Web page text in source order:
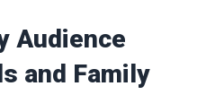
Audience
and Family